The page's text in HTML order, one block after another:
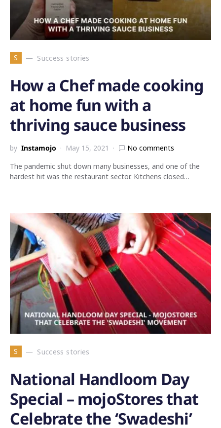
S Success stories
How a Chef made cooking
at home fun with a
thriving sauce business
by Instamojo May 15, 2021
No comments
The pandemic shut down many businesses, and one of the
hardest hit was the restaurant sector. Kitchens closed…
S Success stories
National Handloom Day
Special – mojoStores that
Celebrate the ‘Swadeshi’